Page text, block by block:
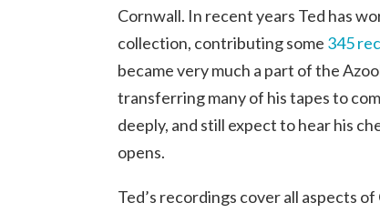
Cornwall. In recent years Ted has
collection, contributing some 345
became very much a part of the
transferring many of his tapes to
deeply, and still expect to hear his
opens.
Ted’s recordings cover all aspects